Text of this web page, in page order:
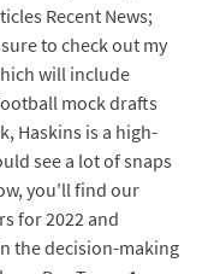
Recent News;
to check out my
will include
mock drafts
Haskins is a high-
see a lot of snaps
you'll find our
for 2022 and
the decision-making